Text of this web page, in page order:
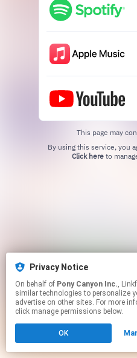
Privacy Notice
On behalf of Pony Canyon Inc., Linkfire would like to
similar technologies to personalize
advertise on other sites. For more
click manage permissions below.
OK
This page may
Click hereto